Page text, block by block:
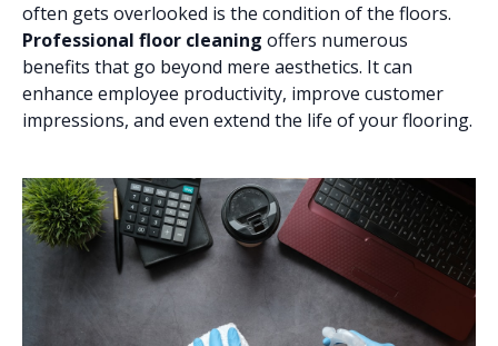
often gets overlooked is the condition of the floors.
Professional floor cleaning offers numerous
benefits that go beyond mere aesthetics. It can
enhance employee productivity, improve customer
impressions, and even extend the life of your flooring.